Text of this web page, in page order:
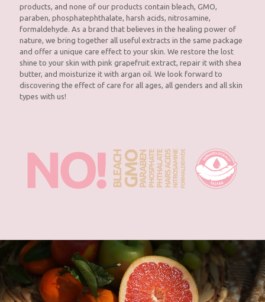
products, and none of our products contain bleach, GMO,
paraben, phosphatephthalate, harsh acids, nitrosamine,
formaldehyde. As a brand that believes in the healing power of
nature, we bring together all useful extracts in the same package
and offer a unique care effect to your skin. We restore the lost
shine to your skin with pink grapefruit extract, repair it with shea
butter, and moisturize it with argan oil. We look forward to
discovering the effect of care for all ages, all genders and all skin
types with us!